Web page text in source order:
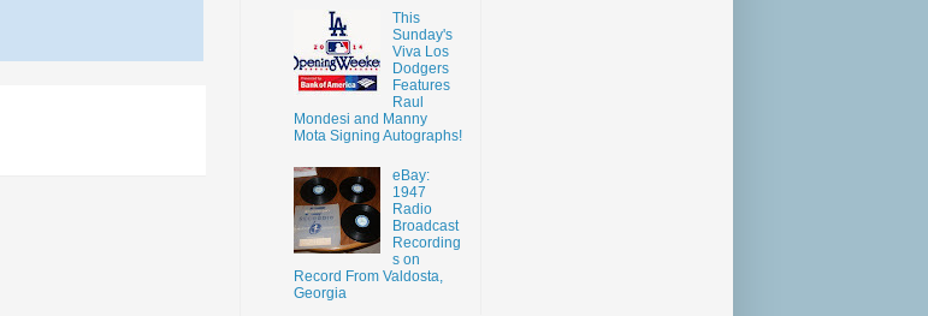
This
Sunday's
Viva Los
Dodgers
Features
Raul
Mondesi and Manny
Mota Signing Autographs!
eBay:
1947
Radio
Broadcast
Recording
s on
Record From Valdosta,
Georgia